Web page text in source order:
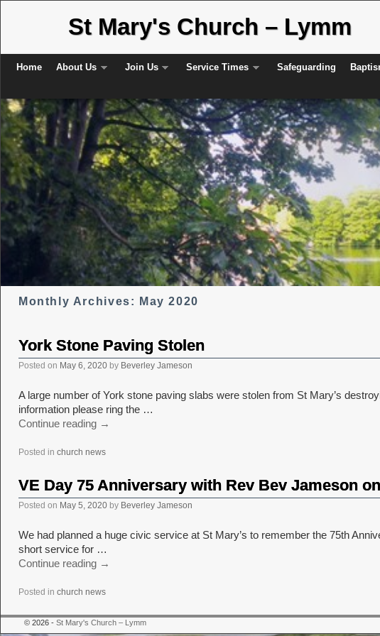
St Mary's Church – Lymm
Home About Us Join Us Service Times Safeguarding
Monthly Archives: May 2020
York Stone Paving Stolen
Posted on May 6, 2020 by Beverley Jameson
A large number of York stone paving slabs were stolen from St Mary’s
information please ring the …
Continue reading →
Posted in church news
VE Day 75 Anniversary with Rev Bev Jameson
Posted on May 5, 2020 by Beverley Jameson
We had planned a huge civic service at St Mary’s to remember the 75th
short service for …
Continue reading →
Posted in church news
© 2026 - St Mary's Church – Lymm